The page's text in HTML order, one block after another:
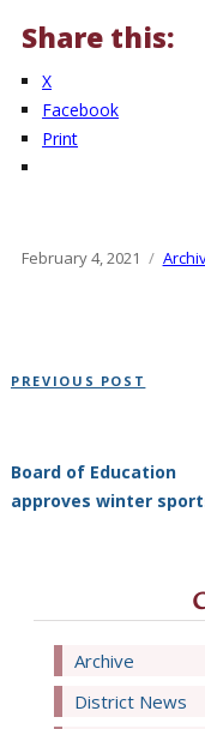
Share this:
X
Facebook
Print
Posted
February 4, 2021
navigation
Post
PREVIOUS POST
Board of Education
approves winter
Archive
District News